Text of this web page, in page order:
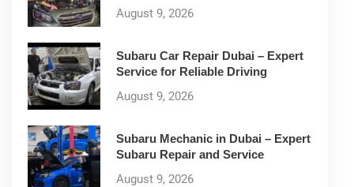
August 9, 2026
Subaru Car Repair Dubai – Expert
Service for Reliable Driving
August 9, 2026
Subaru Mechanic in Dubai – Expert
Subaru Repair and Service
August 9, 2026